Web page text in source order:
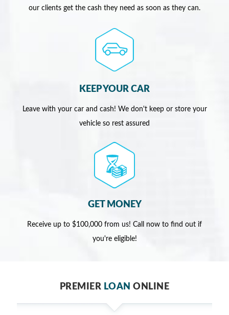
our clients get the cash they need as soon as they can.
KEEP YOUR CAR
Leave with your car and cash! We don't keep or store your
vehicle so rest assured
GET MONEY
Receive up to $100,000 from us! Call now to find out if
you're eligible!
PREMIER LOAN ONLINE